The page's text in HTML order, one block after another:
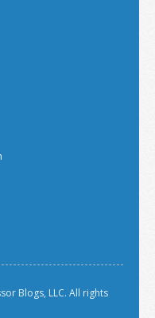
Blogs, LLC. All rights